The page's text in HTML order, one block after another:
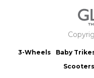
3-Wheels Baby